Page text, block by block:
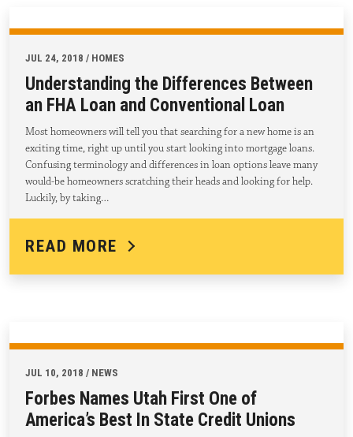
JUL 24, 2018 / HOMES
Understanding the Differences Between
an FHA Loan and Conventional Loan
Most homeowners will tell you that searching for a new home is an
exciting time, right up until you start looking into mortgage loans.
Confusing terminology and differences in loan options leave many
would-be homeowners scratching their heads and looking for help.
Luckily, by taking…
READ MORE
JUL 10, 2018 / NEWS
Forbes Names Utah First One of
America’s Best In State Credit Unions